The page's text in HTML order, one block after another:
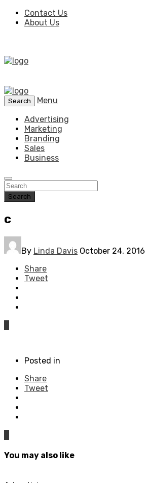
Contact Us
About Us
Search
Menu
Advertising
Marketing
Branding
Sales
Business
Search
c
By Linda Davis October 24, 2016
Share
Tweet
Posted in
Share
Tweet
You may also like